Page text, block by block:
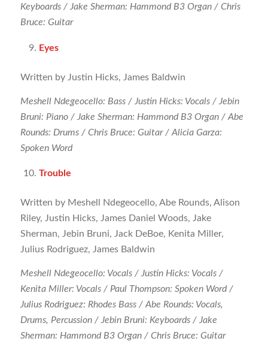
Keyboards / Jake Sherman: Hammond B3 Organ / Chris
Bruce: Guitar
Eyes
Written by Justin Hicks, James Baldwin
Meshell Ndegeocello: Bass / Justin Hicks: Vocals / Jebin
Bruni: Piano / Jake Sherman: Hammond B3 Organ / Abe
Rounds: Drums / Chris Bruce: Guitar / Alicia Garza:
Spoken Word
Trouble
Written by Meshell Ndegeocello, Abe Rounds, Alison
Riley, Justin Hicks, James Daniel Woods, Jake
Sherman, Jebin Bruni, Jack DeBoe, Kenita Miller,
Julius Rodriguez, James Baldwin
Meshell Ndegeocello: Vocals / Justin Hicks: Vocals /
Kenita Miller: Vocals / Paul Thompson: Spoken Word /
Julius Rodriguez: Rhodes Bass / Abe Rounds: Vocals,
Drums, Percussion / Jebin Bruni: Keyboards / Jake
Sherman: Hammond B3 Organ / Chris Bruce: Guitar